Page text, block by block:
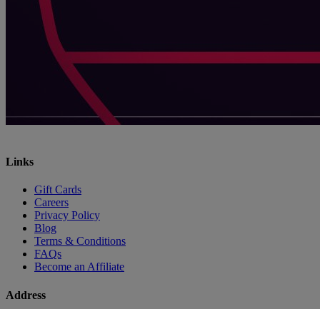
Links
Gift Cards
Careers
Privacy Policy
Blog
Terms & Conditions
FAQs
Become an Affiliate
Address